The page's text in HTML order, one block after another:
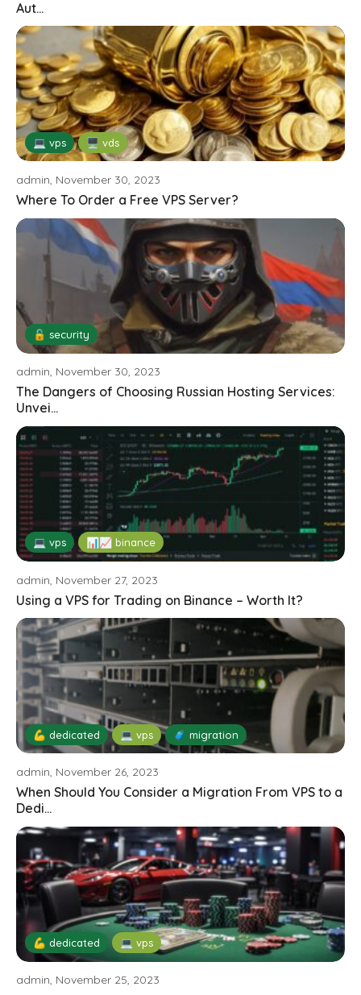
Aut...
💻 vps 🖥️ vds
admin, November 30, 2023
Where To Order a Free VPS Server?
🔓 security
admin, November 30, 2023
The Dangers of Choosing Russian Hosting Services:
Unvei...
💻 vps 📊📈 binance
admin, November 27, 2023
Using a VPS for Trading on Binance – Worth It?
💪 dedicated 💻 vps 🧳 migration
admin, November 26, 2023
When Should You Consider a Migration From VPS to a
Dedi...
💪 dedicated 💻 vps
admin, November 25, 2023